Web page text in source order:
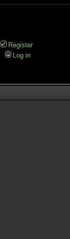
Register
Log in